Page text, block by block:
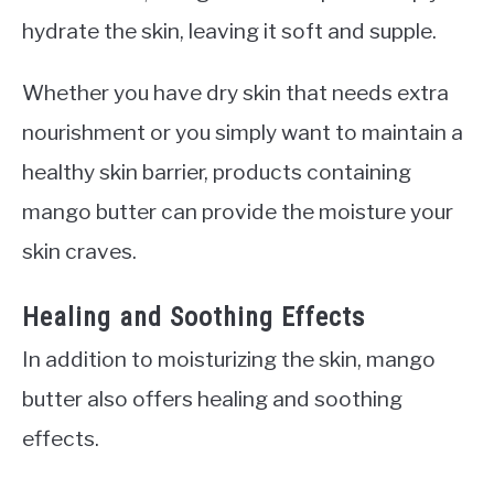
hydrate the skin, leaving it soft and supple.
Whether you have dry skin that needs extra
nourishment or you simply want to maintain a
healthy skin barrier, products containing
mango butter can provide the moisture your
skin craves.
Healing and Soothing Effects
In addition to moisturizing the skin, mango
butter also offers healing and soothing
effects.